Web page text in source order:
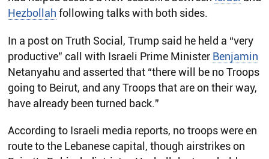
Hezbollah following talks with both sides.
In a post on Truth Social, Trump said he held a “very
productive” call with Israeli Prime Minister Benjamin
Netanyahu and asserted that “there will be no Troops
going to Beirut, and any Troops that are on their way,
have already been turned back.”
According to Israeli media reports, no troops were en
route to the Lebanese capital, though airstrikes on